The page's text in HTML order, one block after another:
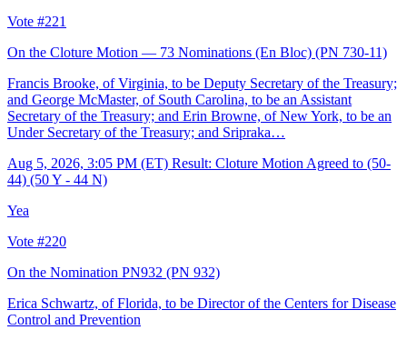
Vote #221
On the Cloture Motion — 73 Nominations (En Bloc) (PN 730-11)
Francis Brooke, of Virginia, to be Deputy Secretary of the Treasury;
and George McMaster, of South Carolina, to be an Assistant
Secretary of the Treasury; and Erin Browne, of New York, to be an
Under Secretary of the Treasury; and Sripraka…
Aug 5, 2026, 3:05 PM (ET) Result: Cloture Motion Agreed to (50-
44) (50 Y - 44 N)
Yea
Vote #220
On the Nomination PN932 (PN 932)
Erica Schwartz, of Florida, to be Director of the Centers for Disease
Control and Prevention